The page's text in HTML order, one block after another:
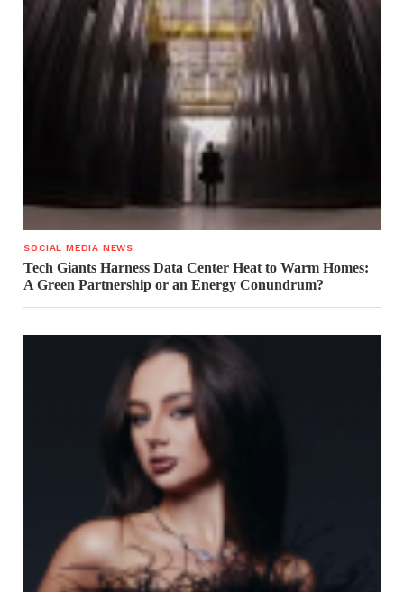
SOCIAL MEDIA NEWS
Tech Giants Harness Data Center Heat to Warm Homes:
A Green Partnership or an Energy Conundrum?